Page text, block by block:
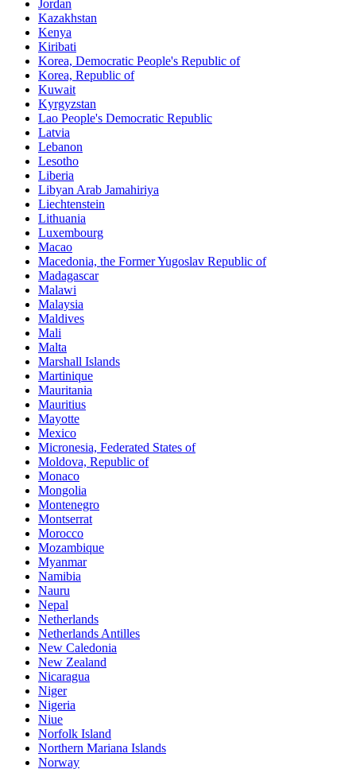
Jordan
Kazakhstan
Kenya
Kiribati
Korea, Democratic People's Republic of
Korea, Republic of
Kuwait
Kyrgyzstan
Lao People's Democratic Republic
Latvia
Lebanon
Lesotho
Liberia
Libyan Arab Jamahiriya
Liechtenstein
Lithuania
Luxembourg
Macao
Macedonia, the Former Yugoslav Republic of
Madagascar
Malawi
Malaysia
Maldives
Mali
Malta
Marshall Islands
Martinique
Mauritania
Mauritius
Mayotte
Mexico
Micronesia, Federated States of
Moldova, Republic of
Monaco
Mongolia
Montenegro
Montserrat
Morocco
Mozambique
Myanmar
Namibia
Nauru
Nepal
Netherlands
Netherlands Antilles
New Caledonia
New Zealand
Nicaragua
Niger
Nigeria
Niue
Norfolk Island
Northern Mariana Islands
Norway